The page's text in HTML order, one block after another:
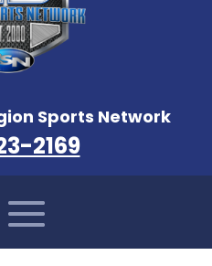
Sports Network
2169